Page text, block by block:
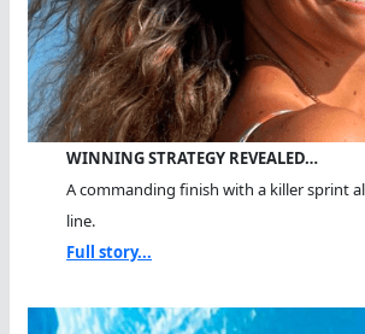
WINNING STRATEGY REVEALED…
A commanding finish with a killer sprint
line.
Full story...